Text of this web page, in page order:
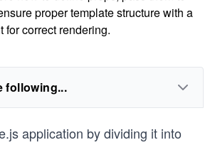
proper template structure with a
for correct rendering.
following...
application by dividing it into